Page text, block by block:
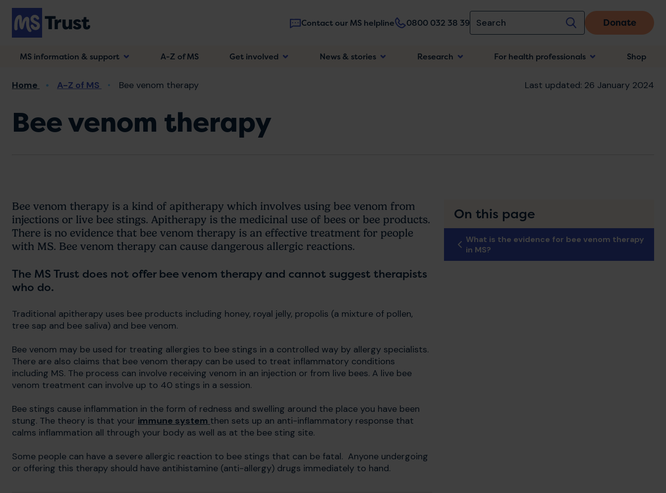
Skip
main
content
Contact our MS helpline 0800 032 38 39 Donate
Main
MS information & support A-Z of MS Get involved News & stories Research For health professionals Shop
Breadcrumb
Home A-Z of MS Bee venom therapy Last updated: 26 January 2024
Bee venom therapy
Bee venom therapy is a kind of apitherapy which involves using bee venom from
injections or live bee stings. Apitherapy is the medicinal use of bees or bee products.
There is no evidence that bee venom therapy is an effective treatment for people
with MS. Bee venom therapy can cause dangerous allergic reactions.
The MS Trust does not offer bee venom therapy and cannot suggest therapists
who do.
Traditional apitherapy uses bee products including honey, royal jelly, propolis (a mixture of pollen,
tree sap and bee saliva) and bee venom.
Bee venom may be used for treating allergies to bee stings in a controlled way by allergy specialists.
There are also claims that bee venom therapy can be used to treat inflammatory conditions
including MS. The process can involve receiving venom in an injection or from live bees. A live bee
venom treatment can involve up to 40 stings in a session.
Bee stings cause inflammation in the form of redness and swelling around the place you have been
stung. The theory is that your immune system then sets up an anti-inflammatory response that
calms inflammation all through your body as well as at the bee sting site.
Some people can have a severe allergic reaction to bee stings that can be fatal. Anyone undergoing
or offering this therapy should have antihistamine (anti-allergy) drugs immediately to hand.
On this page
What is the evidence for bee venom therapy
in MS?